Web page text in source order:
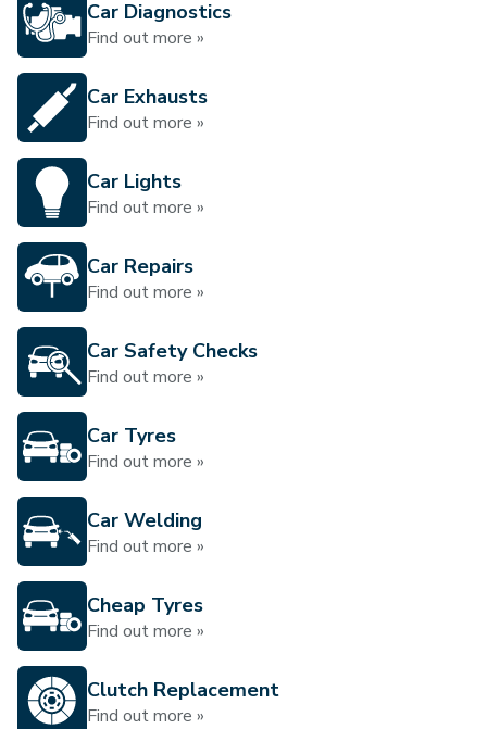
Car Diagnostics
Find out more »
Car Exhausts
Find out more »
Car Lights
Find out more »
Car Repairs
Find out more »
Car Safety Checks
Find out more »
Car Tyres
Find out more »
Car Welding
Find out more »
Cheap Tyres
Find out more »
Clutch Replacement
Find out more »